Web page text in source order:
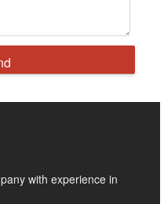
with experience in